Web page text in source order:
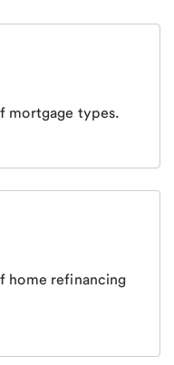
mortgage types.
home refinancing